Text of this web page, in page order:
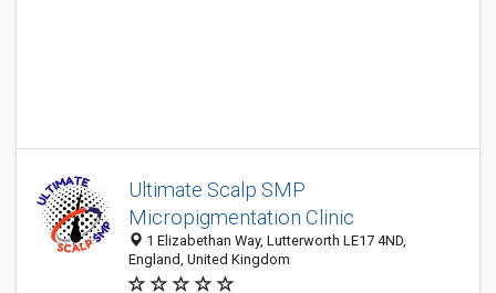
Ultimate Scalp SMP
Micropigmentation Clinic
1 Elizabethan Way, Lutterworth LE17 4ND,
England, United Kingdom